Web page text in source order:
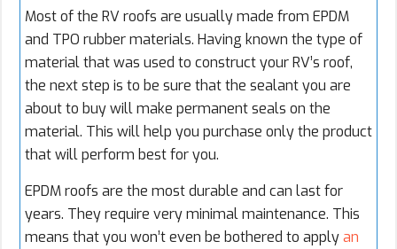
Most of the RV roofs are usually made from EPDM
and TPO rubber materials. Having known the type of
material that was used to construct your RV’s roof,
the next step is to be sure that the sealant you are
about to buy will make permanent seals on the
material. This will help you purchase only the product
that will perform best for you.
EPDM roofs are the most durable and can last for
years. They require very minimal maintenance. This
means that you won’t even be bothered to applyan